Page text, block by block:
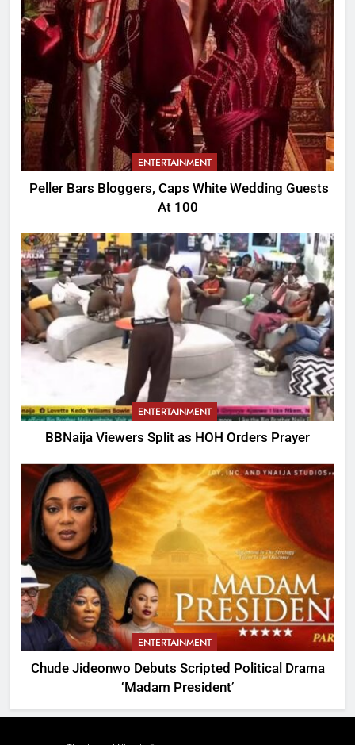
ENTERTAINMENT
Peller Bars Bloggers, Caps White Wedding Guests
At 100
ENTERTAINMENT
BBNaija Viewers Split as HOH Orders Prayer
ENTERTAINMENT
Chude Jideonwo Debuts Scripted Political Drama
‘Madam President’